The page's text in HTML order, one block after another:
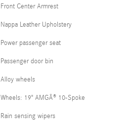
Front Center Armrest
Nappa Leather Upholstery
Power passenger seat
Passenger door bin
Alloy wheels
Wheels: 19" AMGÂ® 10-Spoke
Rain sensing wipers